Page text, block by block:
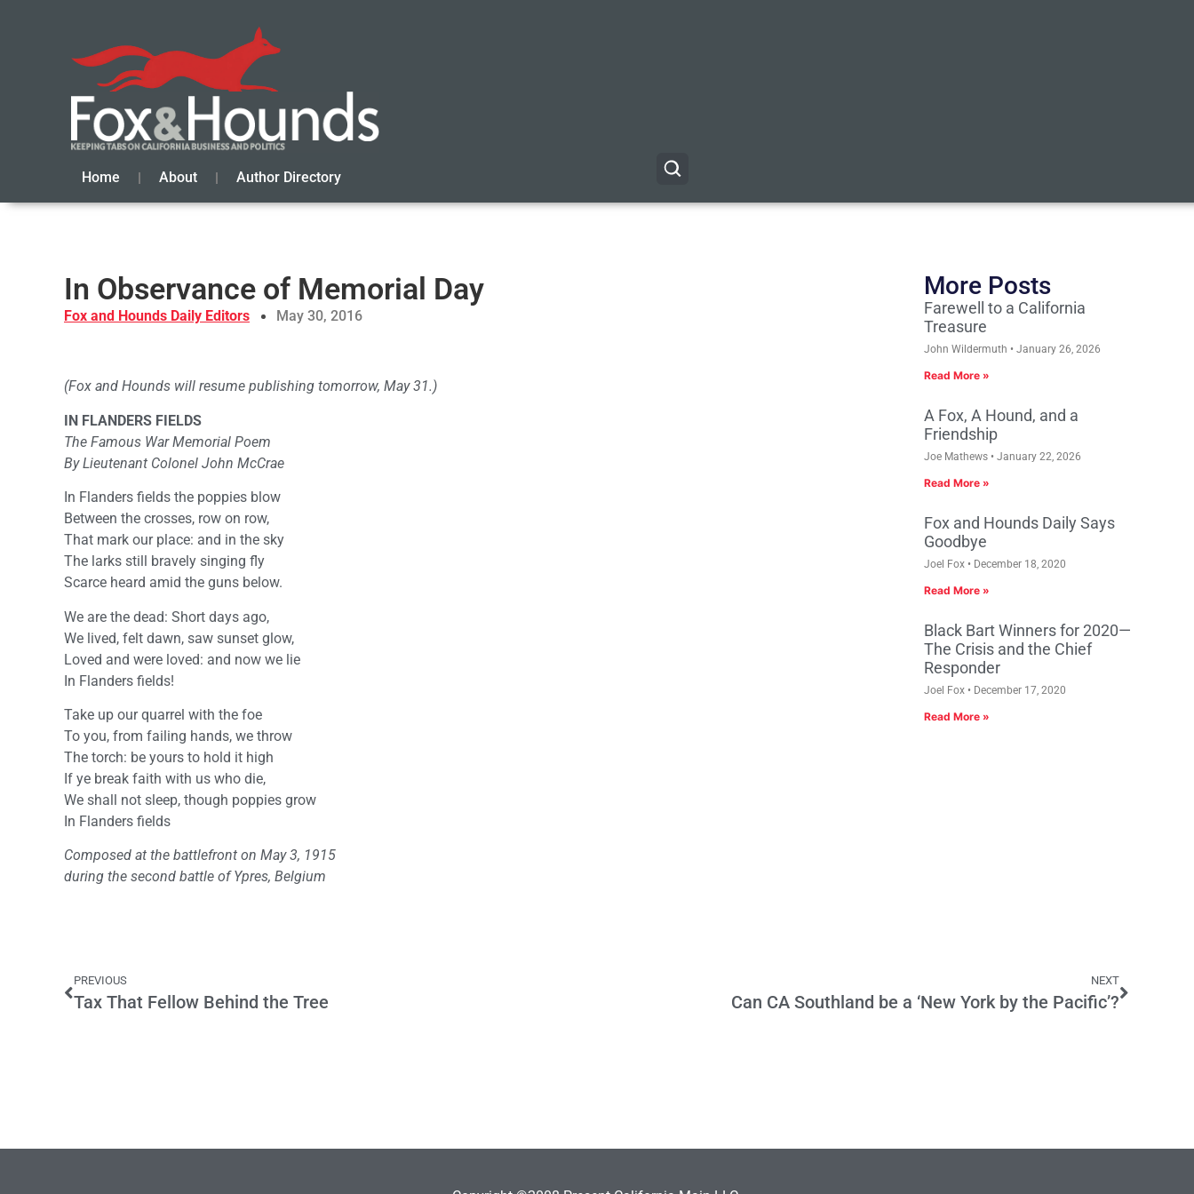
Home About Author Directory
In Observance of Memorial Day
Fox and Hounds Daily Editors May 30, 2016
(Fox and Hounds will resume publishing tomorrow, May 31.)
IN FLANDERS FIELDS
The Famous War Memorial Poem
By Lieutenant Colonel John McCrae
In Flanders fields the poppies blow
Between the crosses, row on row,
That mark our place: and in the sky
The larks still bravely singing fly
Scarce heard amid the guns below.
We are the dead: Short days ago,
We lived, felt dawn, saw sunset glow,
Loved and were loved: and now we lie
In Flanders fields!
Take up our quarrel with the foe
To you, from failing hands, we throw
The torch: be yours to hold it high
If ye break faith with us who die,
We shall not sleep, though poppies grow
In Flanders fields
Composed at the battlefront on May 3, 1915
during the second battle of Ypres, Belgium
More Posts
Farewell to a California
Treasure
John Wildermuth January 26, 2026
Read More »
A Fox, A Hound, and a
Friendship
Joe Mathews January 22, 2026
Read More »
Fox and Hounds Daily Says
Goodbye
Joel Fox December 18, 2020
Read More »
Black Bart Winners for 2020—
The Crisis and the Chief
Responder
Joel Fox December 17, 2020
Read More »
PREVIOUS
Tax That Fellow Behind the Tree
NEXT
Can CA Southland be a ‘New York by the Pacific’?